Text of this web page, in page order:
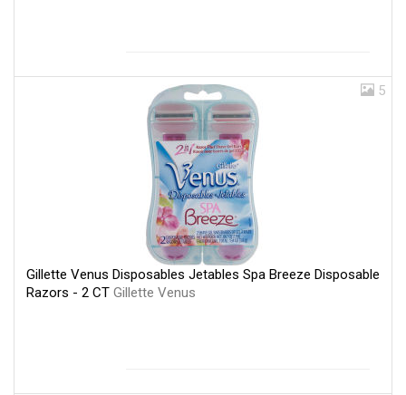
5
Gillette Venus Disposables Jetables Spa Breeze Disposable
Razors - 2 CT Gillette Venus